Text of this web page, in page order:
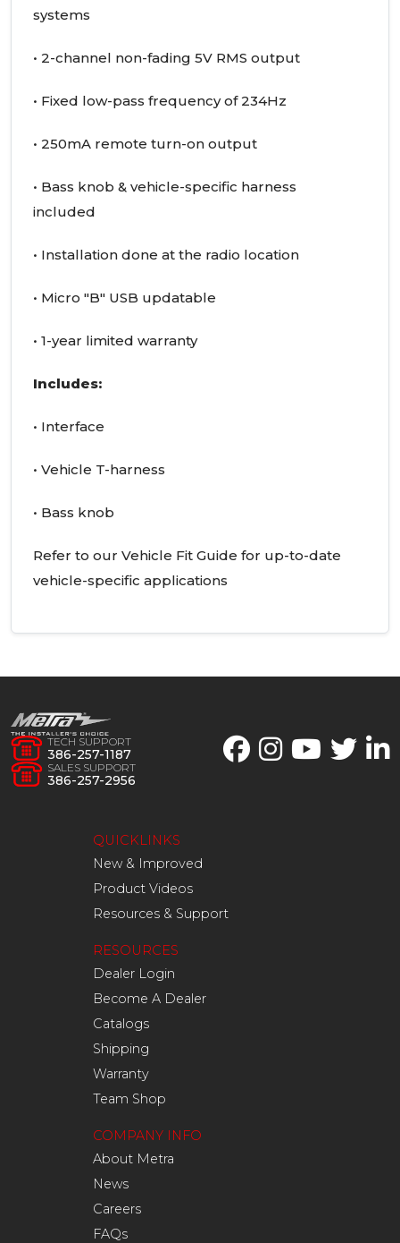
systems
• 2-channel non-fading 5V RMS output
• Fixed low-pass frequency of 234Hz
• 250mA remote turn-on output
• Bass knob & vehicle-specific harness
included
• Installation done at the radio location
• Micro "B" USB updatable
• 1-year limited warranty
Includes:
• Interface
• Vehicle T-harness
• Bass knob
Refer to our Vehicle Fit Guide for up-to-date
vehicle-specific applications
TECH SUPPORT
386-257-1187
SALES SUPPORT
386-257-2956
QUICKLINKS
New & Improved
Product Videos
Resources & Support
RESOURCES
Dealer Login
Become A Dealer
Catalogs
Shipping
Warranty
Team Shop
COMPANY INFO
About Metra
News
Careers
FAQs